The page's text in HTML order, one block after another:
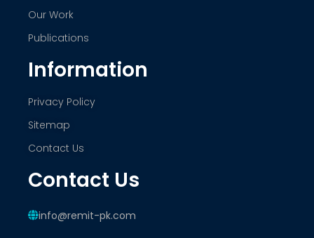
Our Work
Publications
Information
Privacy Policy
Sitemap
Contact Us
Contact Us
info@remit-pk.com